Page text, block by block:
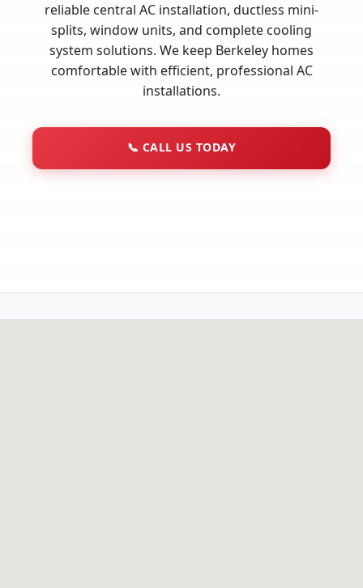
reliable central AC installation, ductless mini-
splits, window units, and complete cooling
system solutions. We keep Berkeley homes
comfortable with efficient, professional AC
installations.
📞 CALL US TODAY